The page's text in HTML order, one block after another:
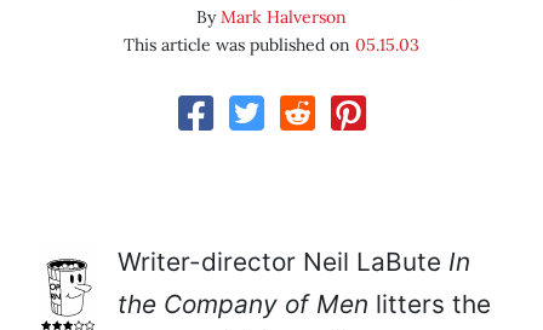
ByMark Halverson
This article was published on 05.15.03
Writer-director Neil LaBute In
the Company of Men litters the